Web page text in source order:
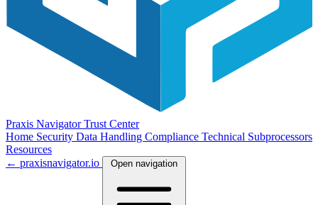
Praxis NavigatorTrust Center
Home Security Data Handling Compliance Technical Subprocessors
Resources
← praxisnavigator.io
Open navigation